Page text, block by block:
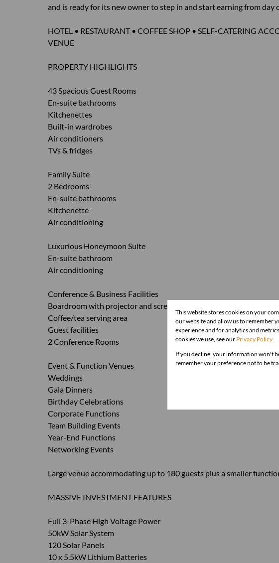
and is ready for its new owner to step in and start earning from day
HOTEL • RESTAURANT • COFFEE SHOP • SELF-CATERING
VENUE
PROPERTY HIGHLIGHTS
43 Spacious Guest Rooms
En-suite bathrooms
Kitchenettes
Built-in wardrobes
Air conditioners
TVs & fridges
Family Suite
2 Bedrooms
En-suite bathrooms
Kitchenette
Air conditioning
Luxurious Honeymoon Suite
En-suite bathroom
Air conditioning
Conference & Business Facilities
Boardroom with projector and screen
Coffee/tea serving area
Guest facilities
2 Conference Rooms
Event & Function Venues
Weddings
Gala Dinners
Birthday Celebrations
Corporate Functions
Team Building Events
Year-End Functions
Networking Events
Large venue accommodating up to 180 guests plus a smaller
MASSIVE INVESTMENT FEATURES
Full 3-Phase High Voltage Power
50kW Solar System
120 Solar Panels
10 x 5.5kW Lithium Batteries
This website stores cookies on your
our website and allow us to remember
experience and for analytics and
cookies we use, see our Privacy Policy
If you decline, your information won't
remember your preference not to be